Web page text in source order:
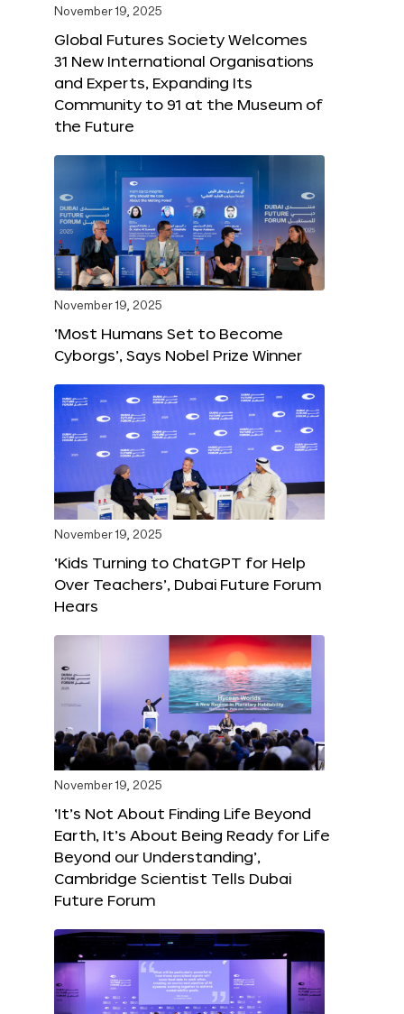
November 19, 2025
Global Futures Society Welcomes
31 New International Organisations
and Experts, Expanding Its
Community to 91 at the Museum of
the Future
November 19, 2025
‘Most Humans Set to Become
Cyborgs’, Says Nobel Prize Winner
November 19, 2025
‘Kids Turning to ChatGPT for Help
Over Teachers’, Dubai Future Forum
Hears
November 19, 2025
‘It’s Not About Finding Life Beyond
Earth, It’s About Being Ready for Life
Beyond our Understanding’,
Cambridge Scientist Tells Dubai
Future Forum